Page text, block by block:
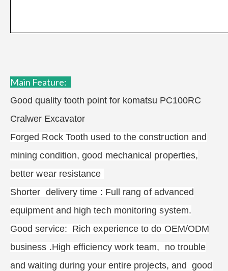
Main Feature:
Good quality tooth point for komatsu PC100RC
Cralwer Excavator
Forged Rock Tooth used to the construction and
mining condition, good mechanical properties,
better wear resistance
Shorter delivery time : Full rang of advanced
equipment and high tech monitoring system.
Good service: Rich experience to do OEM/ODM
business .High efficiency work team, no trouble
and waiting during your entire projects, and good